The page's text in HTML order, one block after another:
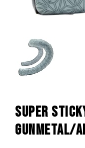
SUPER
GUNMETAL/